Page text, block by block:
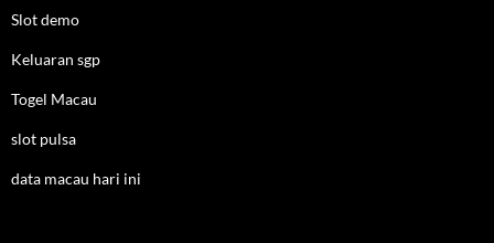
Slot demo
Keluaran sgp
Togel Macau
slot pulsa
data macau hari ini